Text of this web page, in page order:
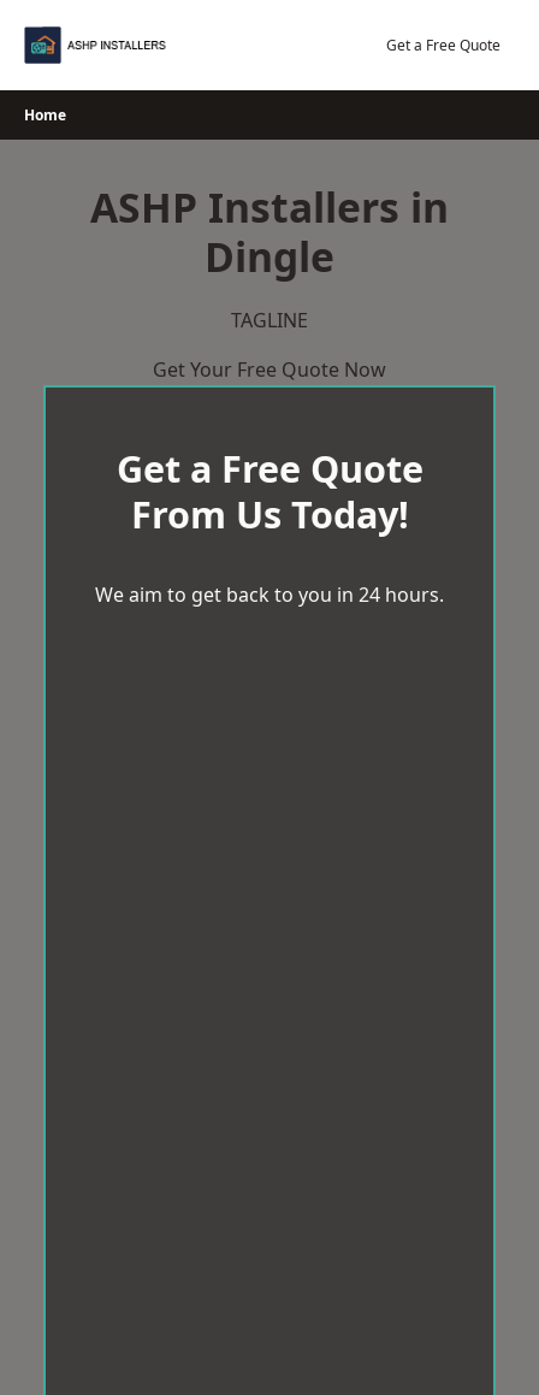
Get a Free Quote
Home
ASHP Installers in
Dingle
TAGLINE
Get Your Free Quote Now
Get a Free Quote
From Us Today!
We aim to get back to you in 24 hours.